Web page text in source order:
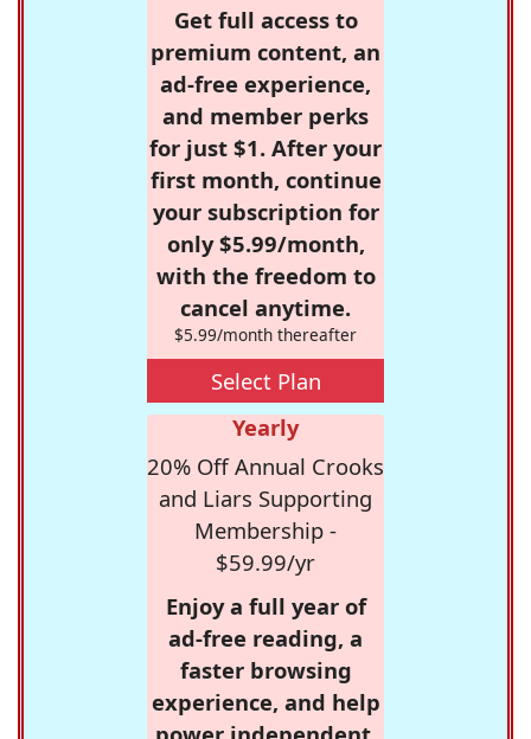
Get full access to
premium content, an
ad-free experience,
and member perks
for just $1. After your
first month, continue
your subscription for
only $5.99/month,
with the freedom to
cancel anytime.
$5.99/month thereafter
Select Plan
Yearly
20% Off Annual Crooks
and Liars Supporting
Membership -
$59.99/yr
Enjoy a full year of
ad-free reading, a
faster browsing
experience, and help